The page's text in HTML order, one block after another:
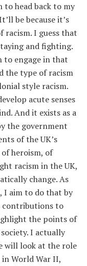
to head back to my
be because it’s
racism. I guess that
and fighting.
to engage in that
the type of racism
style racism.
acute senses
And it exists as a
the government
of the UK’s
heroism, of
racism in the UK,
change. As
I aim to do that by
contributions to
the points of
I actually
will look at the role
World War II,